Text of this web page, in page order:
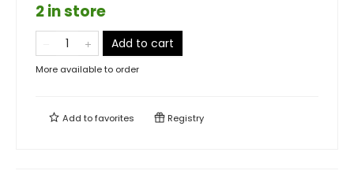
2 in store
Add to cart
More available to order
Add tofavorites Registry